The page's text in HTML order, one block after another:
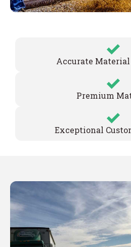
Accurate
Premium
Exceptional